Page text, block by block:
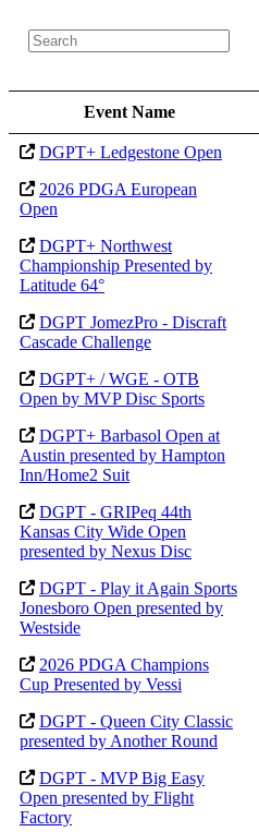
Event Name
DGPT+ Ledgestone Open
2026 PDGA European
Open
DGPT+ Northwest
Championship Presented by
Latitude 64°
DGPT JomezPro - Discraft
Cascade Challenge
DGPT+ / WGE - OTB
Open by MVP Disc Sports
DGPT+ Barbasol Open at
Austin presented by Hampton
Inn/Home2 Suit
DGPT - GRIPeq 44th
Kansas City Wide Open
presented by Nexus Disc
DGPT - Play it Again Sports
Jonesboro Open presented by
Westside
2026 PDGA Champions
Cup Presented by Vessi
DGPT - Queen City Classic
presented by Another Round
DGPT - MVP Big Easy
Open presented by Flight
Factory